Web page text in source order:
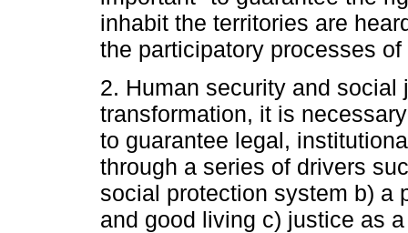
inhabit the territories are
the participatory processes
2. Human security and social
transformation, it is
to guarantee legal,
through a series of drivers
social protection system b) a
and good living c) justice as